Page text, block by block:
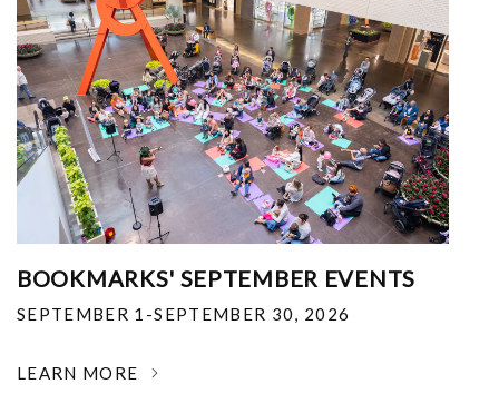
BOOKMARKS' SEPTEMBER EVENTS
SEPTEMBER 1-SEPTEMBER 30, 2026
LEARN MORE